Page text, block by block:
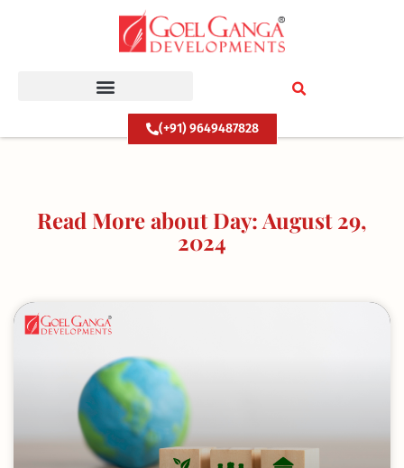
(+91) 9649487828
Read More about Day: August 29,
2024